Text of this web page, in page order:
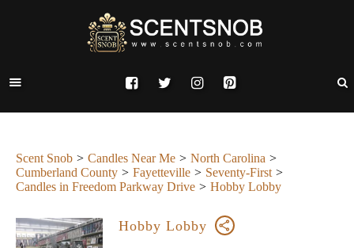
Scent Snob Candles Near Me
North Carolina
Cumberland County
Fayetteville
Seventy-First
Candles in Freedom Parkway Drive
Hobby Lobby
Hobby Lobby